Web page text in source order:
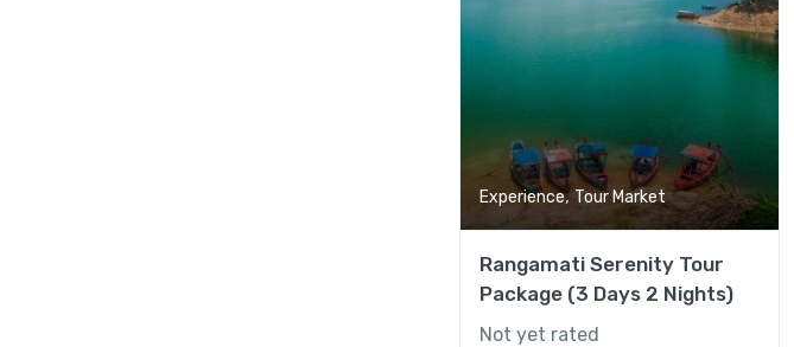
Experience, Tour Market
Rangamati Serenity Tour
Package (3 Days 2 Nights)
Not yet rated